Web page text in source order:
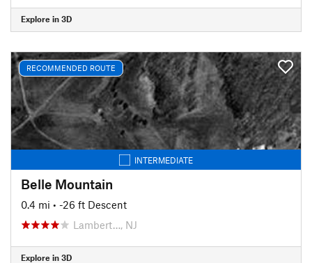
Explore in 3D
RECOMMENDED ROUTE
INTERMEDIATE
Belle Mountain
0.4 mi • -26 ft Descent
Lambert…, NJ
Explore in 3D